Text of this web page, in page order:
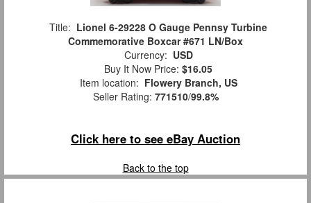
Title: Lionel 6-29228 O Gauge Pennsy Turbine
Commemorative Boxcar #671 LN/Box
Currency: USD
Buy It Now Price: $16.05
Item location: Flowery Branch, US
Seller Rating: 771510/99.8%
Click here to see eBay Auction
Back to the top